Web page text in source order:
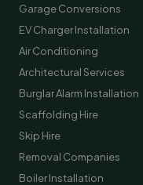
Garage Conversions
EV Charger Installation
Air Conditioning
Architectural Services
Burglar Alarm Installation
Scaffolding Hire
Skip Hire
Removal Companies
Boiler Installation